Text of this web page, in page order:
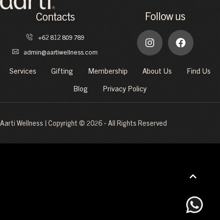
Contacts
+62 812 809 789
admin@aartiwellness.com
Follow us
Services Gifting Membership About Us
Find Us
Blog
Privacy Policy
Aarti Wellness | Copyright © 2026 - All Rights Reserved